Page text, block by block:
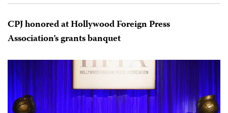
Despite having established Valdez’s work as a main
reason for his murder, investigators have yet to release
any details regarding the killers’ identities or motive. In
May, days before Valdez’s murder, CPJ released areport
on impunity in journalist murders in Mexico and
met
with the president, who pledged to bring journalist
killers to justice.